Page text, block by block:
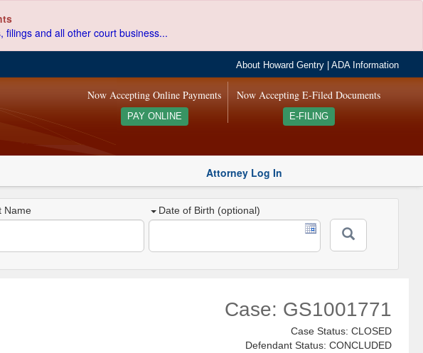
and all other court business...
About Howard Gentry |ADA Information
Now Accepting E-Filed Documents
E-FILING
Now Accepting Online Payments
PAY ONLINE
Attorney Log In
Name Date of Birth (optional)
Case: GS1001771
Case Status: CLOSED
Defendant Status: CONCLUDED